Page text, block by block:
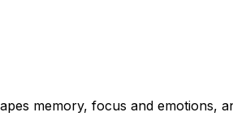
memory, focus and emotions,